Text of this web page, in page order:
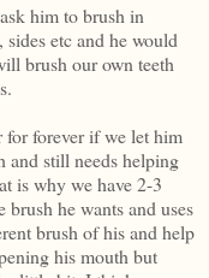
him to brush in
etc and he would
brush our own teeth
for forever if we let him
and still needs helping
is why we have 2-3
he wants and uses
brush of his and help
his mouth but